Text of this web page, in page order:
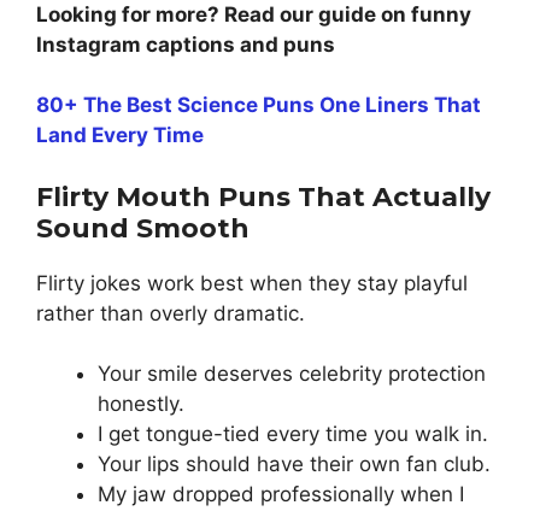
Looking for more? Read our guide on funny
Instagram captions and puns
80+ The Best Science Puns One Liners That
Land Every Time
Flirty Mouth Puns That Actually
Sound Smooth
Flirty jokes work best when they stay playful
rather than overly dramatic.
Your smile deserves celebrity protection
honestly.
I get tongue-tied every time you walk in.
Your lips should have their own fan club.
My jaw dropped professionally when I